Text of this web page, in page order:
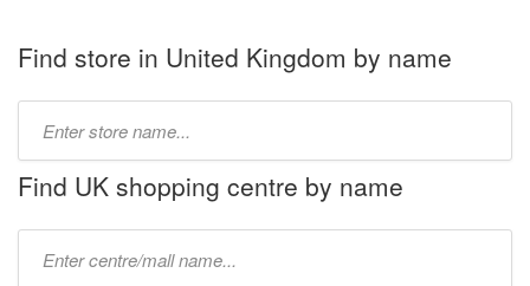
Find store in United Kingdom by name
name:
Find UK shopping centre by name